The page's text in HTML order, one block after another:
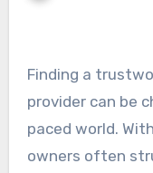
Finding a trustworthy and efficient car service
provider can be
paced world.
owners often